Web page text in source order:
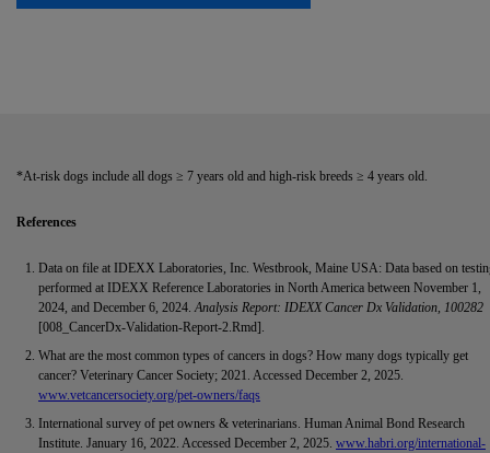
*At-risk dogs include all dogs ≥ 7 years old and high-risk breeds ≥ 4 years old.
References
Data on file at IDEXX Laboratories, Inc. Westbrook, Maine USA: Data based on
performed at IDEXX Reference Laboratories in North America between November 1,
2024, and December 6, 2024.Analysis Report: IDEXX Cancer Dx Validation, 100282
[008_CancerDx-Validation-Report-2.Rmd].
What are the most common types of cancers in dogs? How many dogs typically get
cancer? Veterinary Cancer Society; 2021. Accessed December 2, 2025.
www.vetcancersociety.org/pet-owners/faqs
International survey of pet owners & veterinarians. Human Animal Bond Research
Institute. January 16, 2022. Accessed December 2, 2025. www.habri.org/international-